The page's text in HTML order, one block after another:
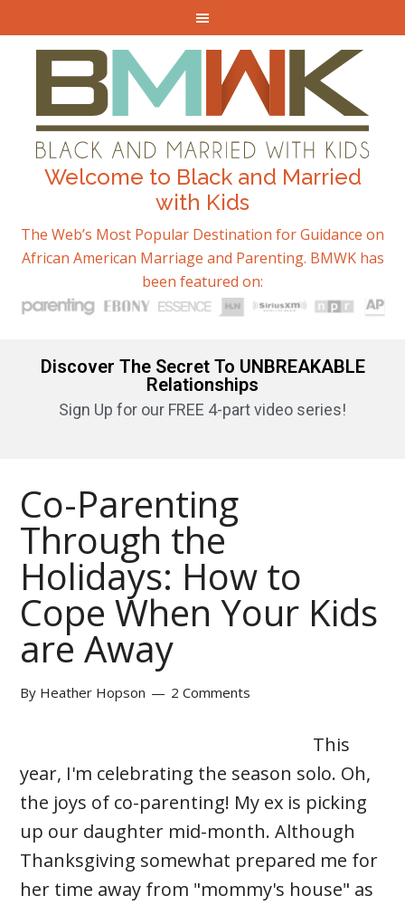
Welcome to Black and Married
with Kids
The Web’s Most Popular Destination for Guidance on
African American Marriage and Parenting. BMWK has
been featured on:
Discover The Secret To UNBREAKABLE
Relationships
Sign Up for our FREE 4-part video series!
Co-Parenting
Through the
Holidays: How to
Cope When Your Kids
are Away
By Heather Hopson 2 Comments
This
year, I'm celebrating the season solo. Oh,
the joys of co-parenting! My ex is picking
up our daughter mid-month. Although
Thanksgiving somewhat prepared me for
her time away from "mommy's house" as